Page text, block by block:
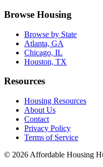
Browse Housing
Browse by State
Atlanta, GA
Chicago, IL
Houston, TX
Resources
Housing Resources
About Us
Contact
Privacy Policy
Terms of Service
© 2026 Affordable Housing